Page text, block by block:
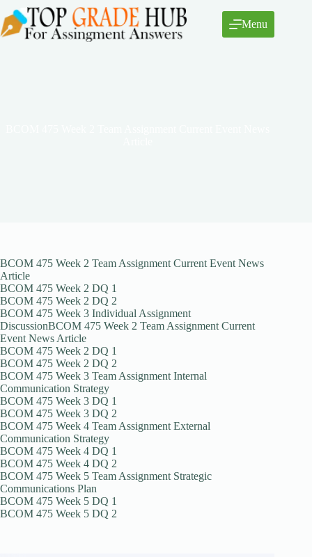
to
content
Menu
BCOM 475 Week 2 Team Assignment Current Event News
Article
BCOM 475 Week 2 DQ 1
BCOM 475 Week 2 DQ 2
BCOM 475 Week 3 Individual Assignment
DiscussionBCOM 475 Week 2 Team Assignment Current
Event News Article
BCOM 475 Week 2 DQ 1
BCOM 475 Week 2 DQ 2
BCOM 475 Week 3 Team Assignment Internal
Communication Strategy
BCOM 475 Week 3 DQ 1
BCOM 475 Week 3 DQ 2
BCOM 475 Week 4 Team Assignment External
Communication Strategy
BCOM 475 Week 4 DQ 1
BCOM 475 Week 4 DQ 2
BCOM 475 Week 5 Team Assignment Strategic
Communications Plan
BCOM 475 Week 5 DQ 1
BCOM 475 Week 5 DQ 2